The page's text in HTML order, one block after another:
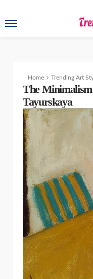
Home Trending Art
The Minimalism
Tayurskaya